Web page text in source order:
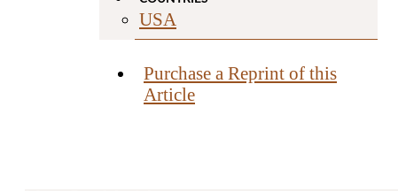
USA
Purchase a Reprint of this
Article